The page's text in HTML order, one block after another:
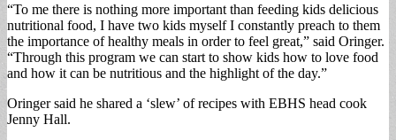
“To me there is nothing more important than feeding kids delicious
nutritional food, I have two kids myself I constantly preach to them
the importance of healthy meals in order to feel great,” said Oringer.
“Through this program we can start to show kids how to love food
and how it can be nutritious and the highlight of the day.”
Oringer said he shared a ‘slew’ of recipes with EBHS head cook
Jenny Hall.